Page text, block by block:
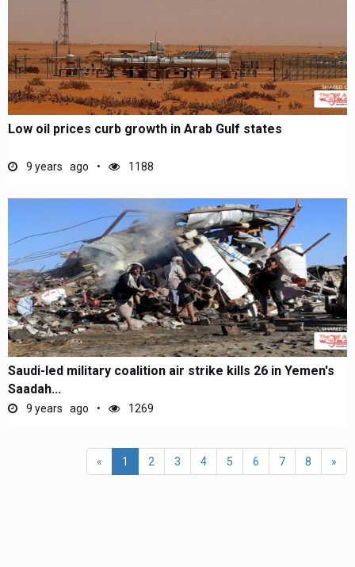
Low oil prices curb growth in Arab Gulf states
9 years ago 1188
Saudi-led military coalition air strike kills 26 in Yemen's
Saadah...
9 years ago 1269
« 1 (current)
2 3 4 5 6 7 8 »